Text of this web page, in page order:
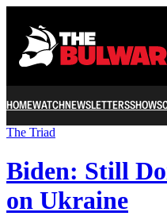
HOMEWATCHNEWSLETTERSSHOWS
The Triad
Biden: Still
on Ukraine